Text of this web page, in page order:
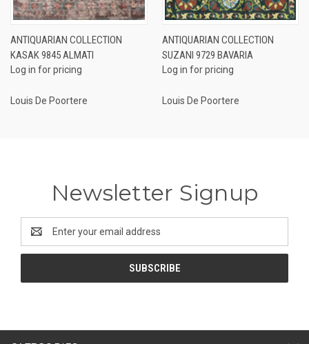
ANTIQUARIAN COLLECTION
KASAK 9845 ALMATI
Log in for pricing
Louis De Poortere
ANTIQUARIAN COLLECTION
SUZANI 9729 BAVARIA
Log in for pricing
Louis De Poortere
Newsletter Signup
Address